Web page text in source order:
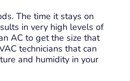
The time it stays on
in very high levels of
AC to get the size that
technicians that can
and humidity in your